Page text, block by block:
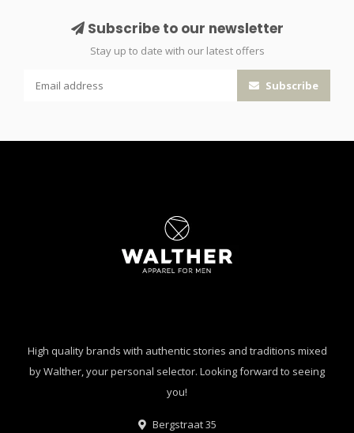
Subscribe to our newsletter
Stay up to date with our latest offers
Subscribe
High quality brands with authentic stories and traditions mixed
by Walther, your personal selector. Looking forward to seeing
you!
Bergstraat 35